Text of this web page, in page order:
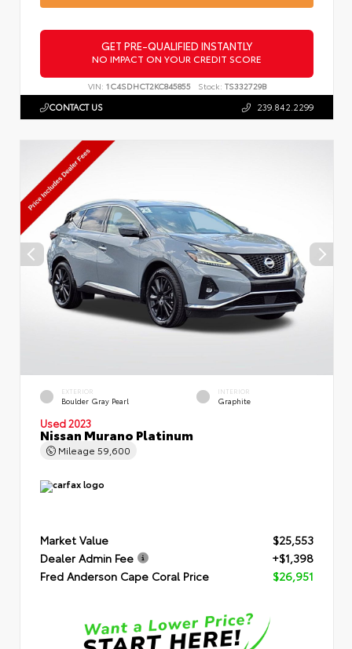
GET PRE-QUALIFIED INSTANTLY
NO IMPACT ON YOUR CREDIT SCORE
VIN: 1C4SDHCT2KC845855 Stock: TS332729B
CONTACT US 239.842.2299
EXTERIOR
Boulder Gray Pearl
INTERIOR
Graphite
Used 2023
Nissan Murano Platinum
Mileage 59,600
Market Value
$25,553
Dealer Admin Fee
+$1,398
Fred Anderson Cape Coral Price
$26,951